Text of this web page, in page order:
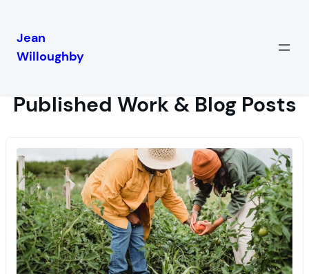
Jean
Willoughby
Published Work & Blog Posts